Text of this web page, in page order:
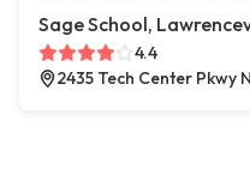
Sage School,
4.4
2435 Tech Center Pkwy